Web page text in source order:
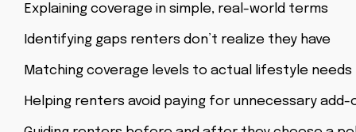
Explaining coverage in simple, real-world terms
Identifying gaps renters don’t realize they have
Matching coverage levels to actual lifestyle needs
Helping renters avoid paying for unnecessary add-